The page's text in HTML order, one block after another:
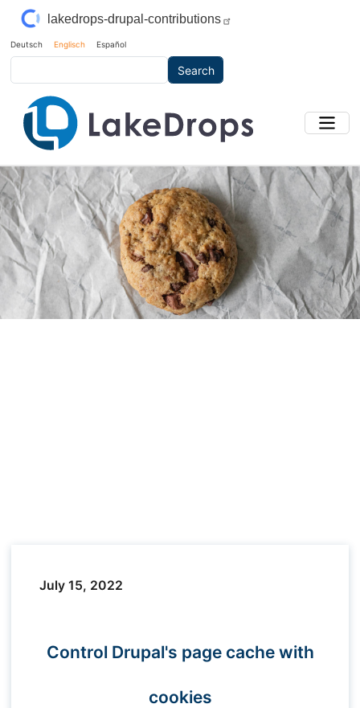
Skip to main content
lakedrops-drupal-contributions
Deutsch Englisch Español
Main Image
Bild
July 15, 2022
Control Drupal's page cache with
cookies